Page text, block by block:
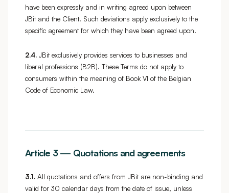
have been expressly and in writing agreed upon between
JBit and the Client. Such deviations apply exclusively to the
specific agreement for which they have been agreed upon.
2.4. JBit exclusively provides services to businesses and
liberal professions (B2B). These Terms do not apply to
consumers within the meaning of Book VI of the Belgian
Code of Economic Law.
Article 3 — Quotations and agreements
3.1. All quotations and offers from JBit are non-binding and
valid for 30 calendar days from the date of issue, unless